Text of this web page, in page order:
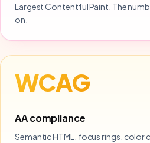
Largest Contentful Paint. The
on.
WCAG
AA compliance
Semantic HTML, focus rings, color